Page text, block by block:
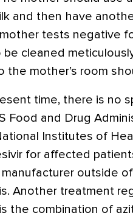
and then have
tests negative
be cleaned
the mother’s room
time, there is no
Food and Drug
Institutes of
for affected
outside
Another treatment
the combination of